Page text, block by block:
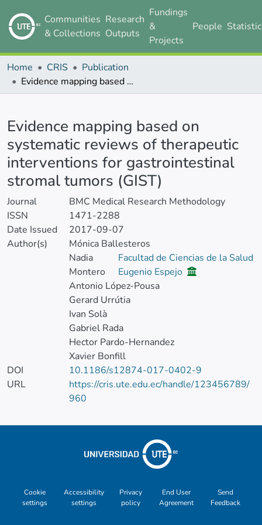
Communities
& Collections
Research
Outputs
Fundings
&
Projects
People
Home CRIS
Publication
Evidence mapping based on systematic reviews of therapeutic interventions for gastrointestinal stromal tumors (GIST)
Evidence mapping based on
systematic reviews of therapeutic
interventions for gastrointestinal
stromal tumors (GIST)
Journal
BMC Medical Research Methodology
ISSN
1471-2288
Date Issued
2017-09-07
Author(s)
Mónica Ballesteros
Nadia
Montero
Facultad de Ciencias de la Salud
Eugenio Espejo
Antonio López-Pousa
Gerard Urrútia
Ivan Solà
Gabriel Rada
Hector Pardo-Hernandez
Xavier Bonfill
DOI
10.1186/s12874-017-0402-9
URL
https://cris.ute.edu.ec/handle/123456789/
960
Cookie
settings
Accessibility
settings
Privacy
policy
End User
Agreement
Send
Feedback